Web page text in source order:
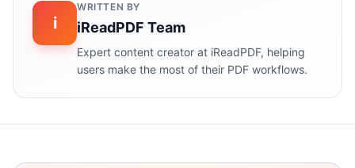
i
WRITTEN BY
iReadPDF Team
Expert content creator at iReadPDF, helping
users make the most of their PDF workflows.